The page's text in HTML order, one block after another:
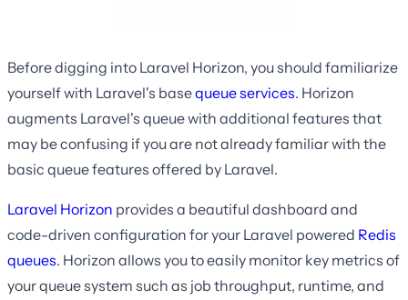
Before digging into Laravel Horizon, you should familiarize
yourself with Laravel's basequeue services. Horizon
augments Laravel's queue with additional features that
may be confusing if you are not already familiar with the
basic queue features offered by Laravel.
Laravel Horizon provides a beautiful dashboard and
code-driven configuration for your Laravel powered Redis
queues. Horizon allows you to easily monitor key metrics of
your queue system such as job throughput, runtime, and